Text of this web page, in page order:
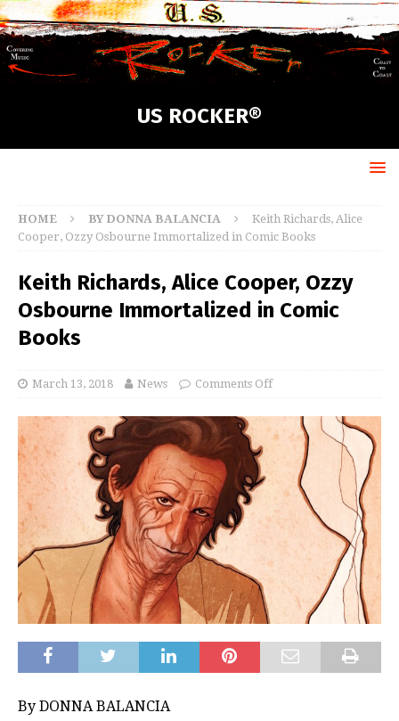
US ROCKER®
HOME BY DONNA BALANCIA
Keith Richards, Alice
Cooper, Ozzy Osbourne Immortalized in Comic Books
Keith Richards, Alice Cooper, Ozzy
Osbourne Immortalized in Comic
Books
March 13, 2018 News Comments Off
By DONNA BALANCIA